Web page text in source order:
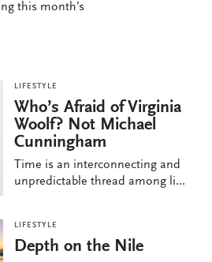
this month’s
LIFESTYLE
Who’s Afraid of Virginia
Woolf? Not Michael
Cunningham
Time is an interconnecting and
unpredictable thread among li...
LIFESTYLE
Depth on the Nile